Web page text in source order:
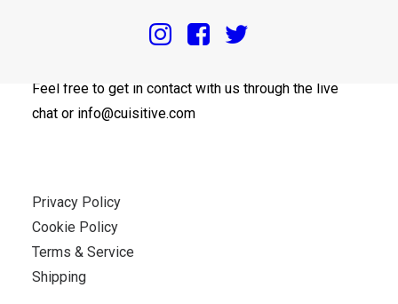
Feel free to get in contact with us through the live
chat or info@cuisitive.com
Privacy Policy
Cookie Policy
Terms & Service
Shipping